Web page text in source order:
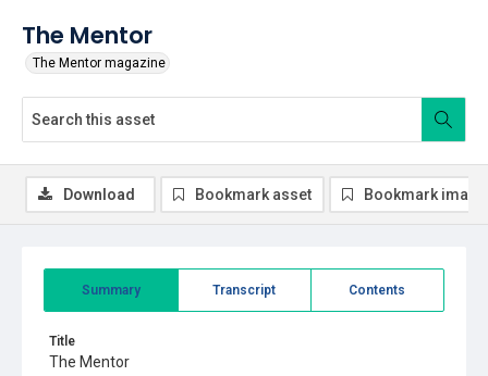
The Mentor
The Mentor magazine
Summary Transcript Contents
Title
The Mentor
Download Bookmark asset Bookmark image